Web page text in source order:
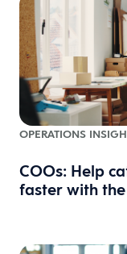
OPERATIONS
COOs: Help
faster with